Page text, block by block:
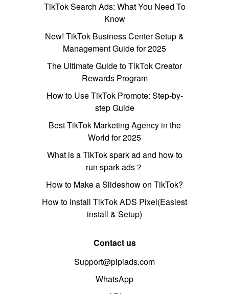
TikTok Search Ads: What You Need To
Know
New! TikTok Business Center Setup &
Management Guide for 2025
The Ultimate Guide to TikTok Creator
Rewards Program
How to Use TikTok Promote: Step-by-
step Guide
Best TikTok Marketing Agency in the
World for 2025
What is a TikTok spark ad and how to
run spark ads？
How to Make a Slideshow on TikTok?
How to Install TikTok ADS Pixel(Easiest
install & Setup)
Contact us
Support@pipiads.com
WhatsApp